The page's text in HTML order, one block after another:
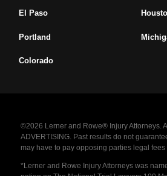
El Paso
Portland
Colorado
©2026 Lerner and Rowe® Injury Attorneys.
ADVERTISING. Past results do not
may have to pay opposing parties legal
*Lerner and Rowe Injury Attorneys was